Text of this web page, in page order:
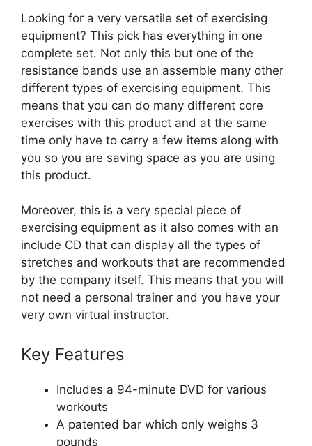
Looking for a very versatile set of exercising
equipment? This pick has everything in one
complete set. Not only this but one of the
resistance bands use an assemble many other
different types of exercising equipment. This
means that you can do many different core
exercises with this product and at the same
time only have to carry a few items along with
you so you are saving space as you are using
this product.
Moreover, this is a very special piece of
exercising equipment as it also comes with an
include CD that can display all the types of
stretches and workouts that are recommended
by the company itself. This means that you will
not need a personal trainer and you have your
very own virtual instructor.
Key Features
Includes a 94-minute DVD for various
workouts
A patented bar which only weighs 3
pounds